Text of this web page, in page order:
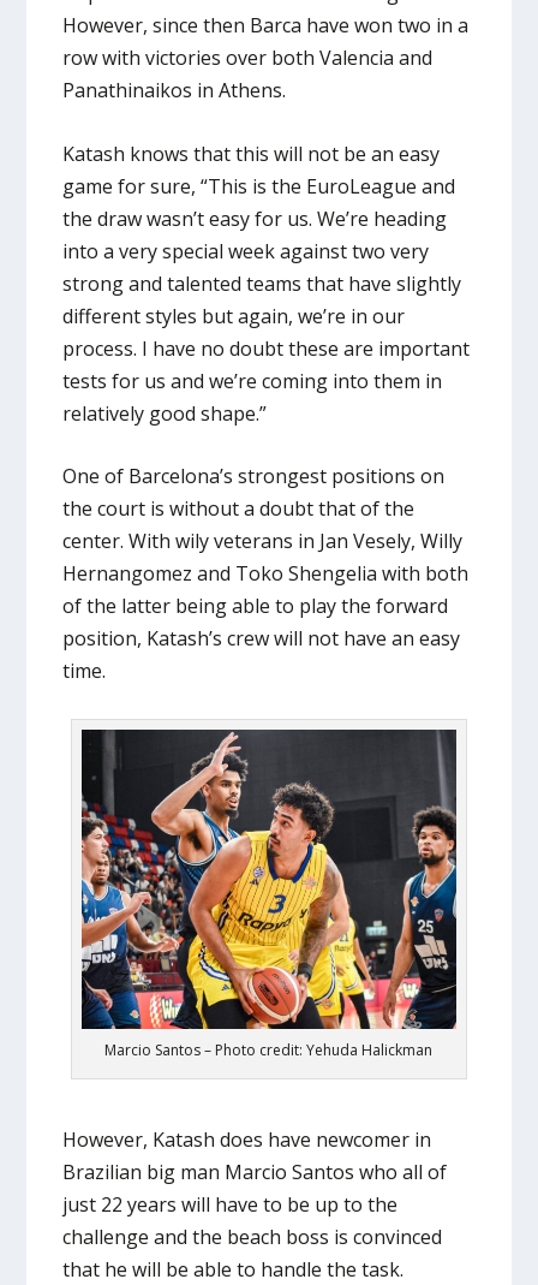
However, since then Barca have won two in a
row with victories over both Valencia and
Panathinaikos in Athens.
Katash knows that this will not be an easy
game for sure, “This is the EuroLeague and
the draw wasn’t easy for us. We’re heading
into a very special week against two very
strong and talented teams that have slightly
different styles but again, we’re in our
process. I have no doubt these are important
tests for us and we’re coming into them in
relatively good shape.”
One of Barcelona’s strongest positions on
the court is without a doubt that of the
center. With wily veterans in Jan Vesely, Willy
Hernangomez and Toko Shengelia with both
of the latter being able to play the forward
position, Katash’s crew will not have an easy
time.
Marcio Santos – Photo credit: Yehuda Halickman
However, Katash does have newcomer in
Brazilian big man Marcio Santos who all of
just 22 years will have to be up to the
challenge and the beach boss is convinced
that he will be able to handle the task.